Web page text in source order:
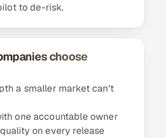
to de-risk.
choose
a smaller market can't
one accountable owner
on every release